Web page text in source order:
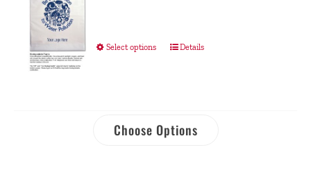
Select options Details
Choose Options